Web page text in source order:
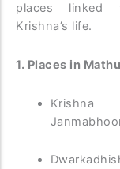
places linked
Krishna’s life.
1. Places in
Krishna